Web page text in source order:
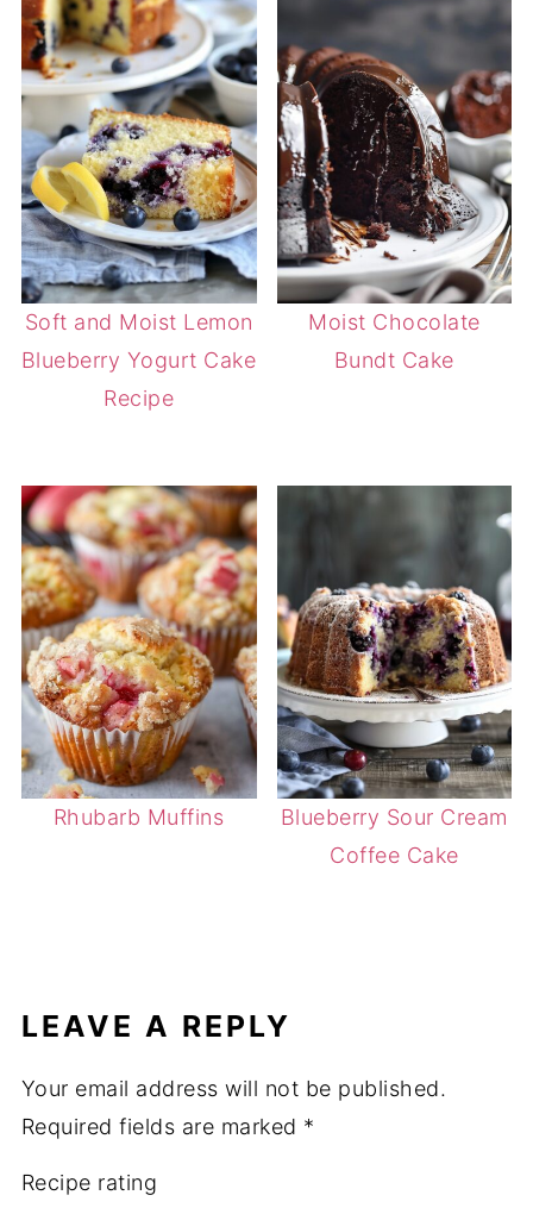
Soft and Moist Lemon
Blueberry Yogurt Cake
Recipe
Moist Chocolate
Bundt Cake
Rhubarb Muffins
Blueberry Sour Cream
Coffee Cake
LEAVE A REPLY
Your email address will not be published.
Required fields are marked *
Recipe rating